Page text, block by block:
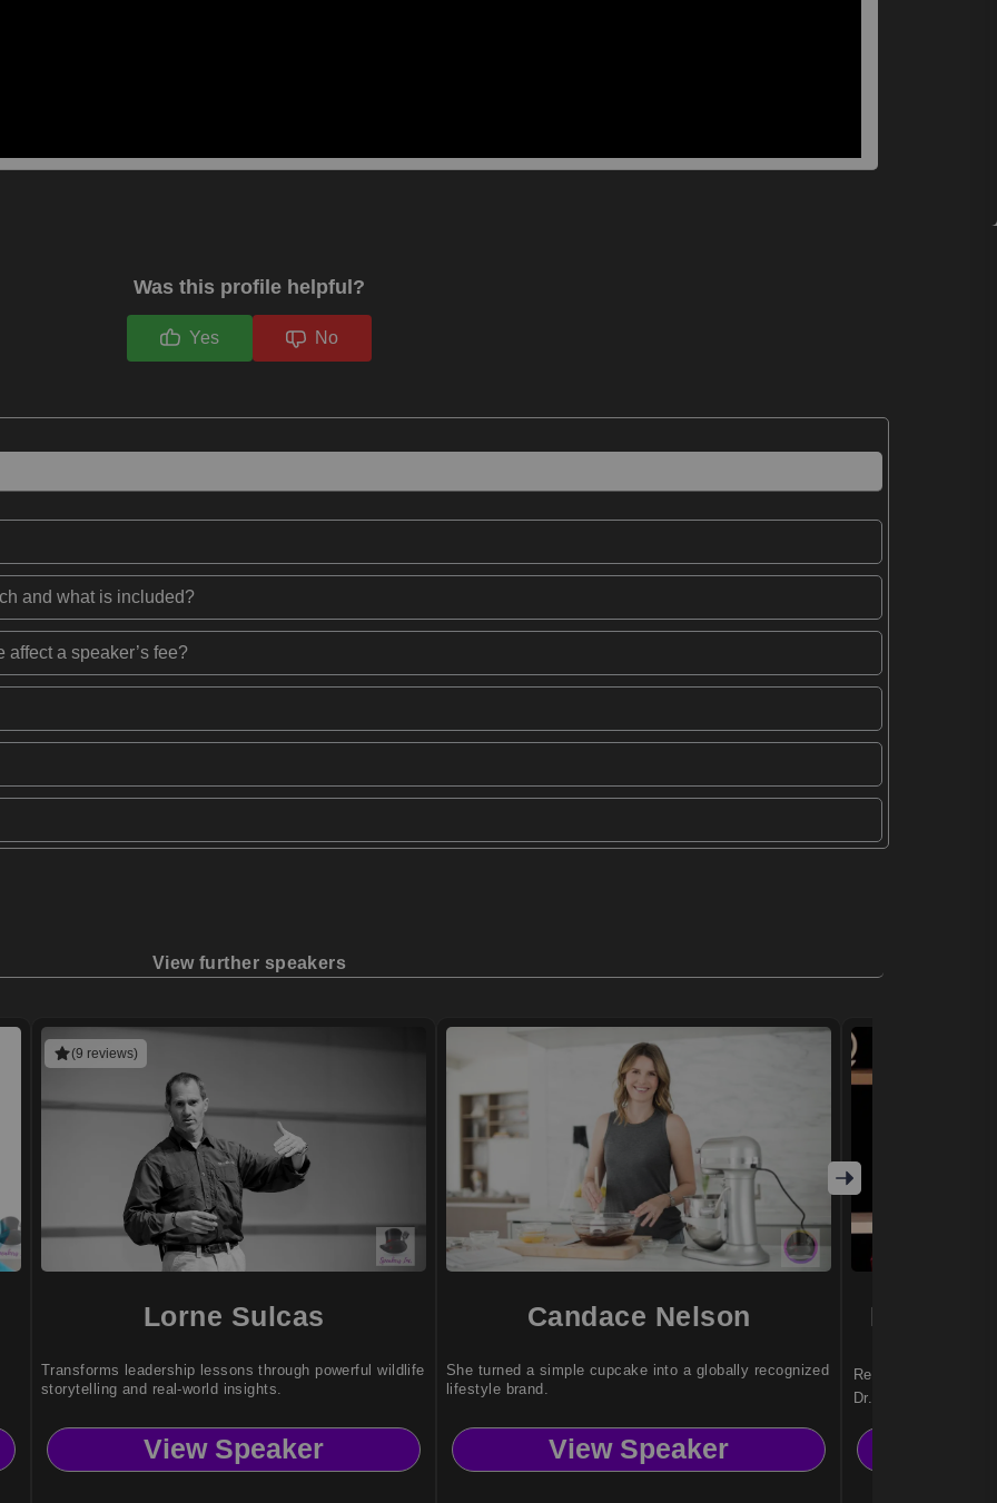
Was this profile helpful?
Yes No
and what is included?
a speaker’s fee?
View further speakers
(9 reviews)
Lorne Sulcas
Transforms leadership lessons through powerful wildlife
storytelling and real-world insights.
View Speaker
Candace Nelson
She turned a simple cupcake into a globally recognized
lifestyle brand.
View Speaker
Dr.
Reinvention
Dr. Nadya
adapt, and thrive